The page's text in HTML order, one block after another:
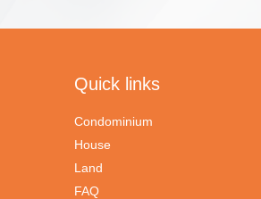
Quick links
Condominium
House
Land
FAQ